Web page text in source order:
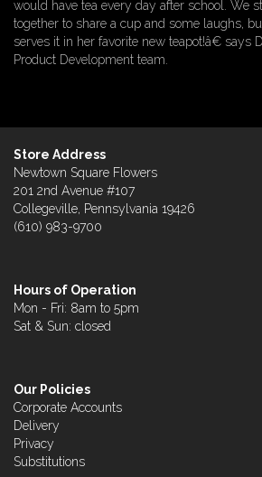
would have tea every day after school. We
together to share a cup and some laughs,
serves it in her favorite new teapot!â€ says
Product Development team.
Store Address
Newtown Square Flowers
201 2nd Avenue #107
Collegeville, Pennsylvania 19426
(610) 983-9700
Hours of Operation
Mon - Fri: 8am to 5pm
Sat & Sun: closed
Our Policies
Corporate Accounts
Delivery
Privacy
Substitutions